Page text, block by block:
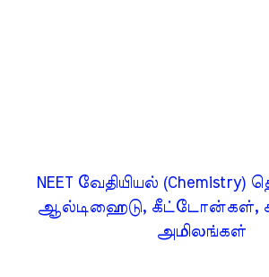
NEET வேதியியல் (Chemistry)
ஆல்டிஹைடு, கீட்டோன்கள்,
அமிலங்கள்